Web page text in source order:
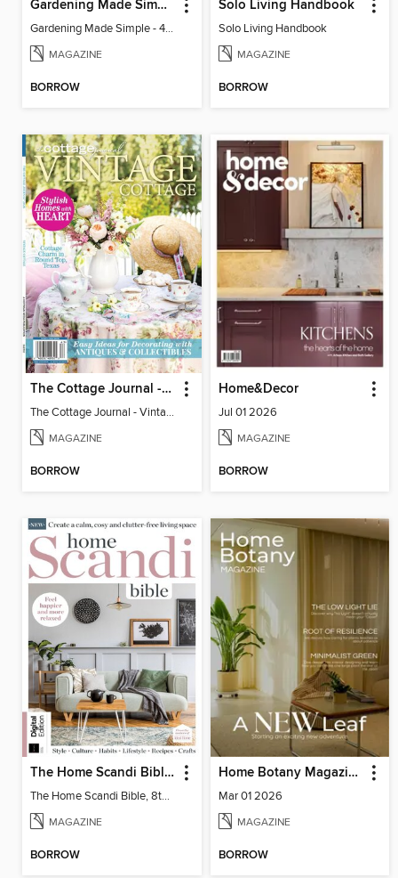
Gardening Made Simple - 4th Edition
Gardening Made Simple - 4th Edition
MAGAZINE
BORROW
Solo Living Handbook
Solo Living Handbook
MAGAZINE
BORROW
The Cottage Journal - Vintage Cottage 2026
The Cottage Journal - Vintage Cottage 2026
MAGAZINE
BORROW
Home&Decor
Jul 01 2026
MAGAZINE
BORROW
The Home Scandi Bible, 8th Ed
The Home Scandi Bible, 8th Ed
MAGAZINE
BORROW
Home Botany Magazine SA
Mar 01 2026
MAGAZINE
BORROW